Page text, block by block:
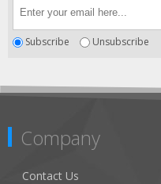
Subscribe Unsubscribe
Company
Contact Us